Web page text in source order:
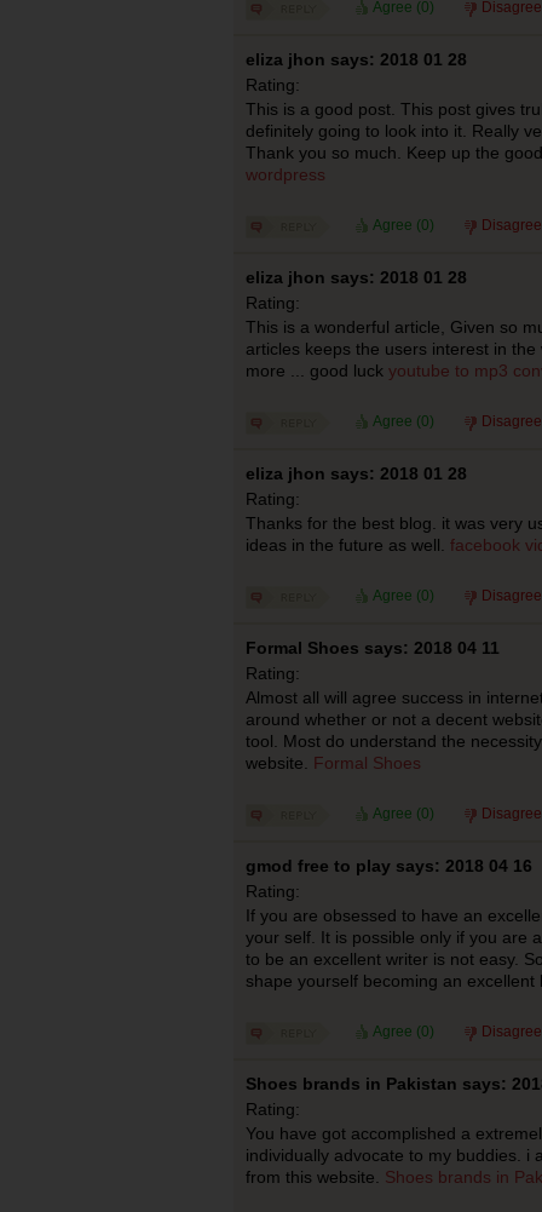
Agree (0)
eliza jhon says: 2018 01 28
Rating:
This is a good post. This post gives
definitely going to look into it. Really
Thank you so much. Keep up the
wordpress
Agree (0)
eliza jhon says: 2018 01 28
Rating:
This is a wonderful article, Given so
articles keeps the users interest in
more ... good luck youtube to mp3
Agree (0)
eliza jhon says: 2018 01 28
Rating:
Thanks for the best blog. it was very
ideas in the future as well. facebook
Agree (0)
Formal Shoes says: 2018 04 11
Rating:
Almost all will agree success in
around whether or not a decent
tool. Most do understand the
website. Formal Shoes
Agree (0)
gmod free to play says: 2018 04 16
Rating:
If you are obsessed to have an
your self. It is possible only if you are
to be an excellent writer is not easy.
shape yourself becoming an excellent
Agree (0)
Shoes brands in Pakistan says:
Rating:
You have got accomplished a
individually advocate to my buddies. i
from this website. Shoes brands in